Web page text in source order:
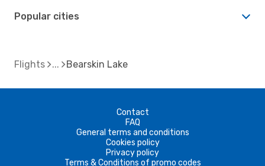
Popular cities
Flights Bearskin Lake
Contact
FAQ
General terms and conditions
Cookies policy
Privacy policy
Terms & Conditions of promo codes